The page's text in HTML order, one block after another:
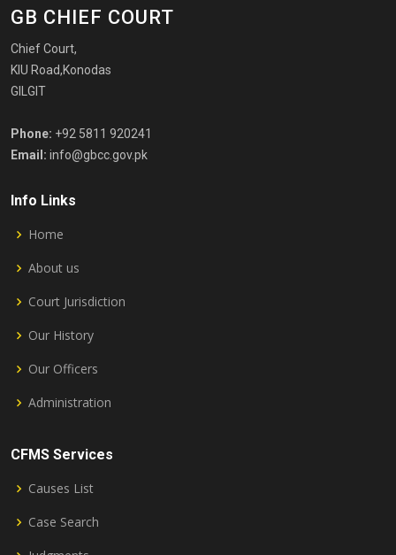
GB CHIEF COURT
Chief Court,
KIU Road,Konodas
GILGIT
Phone: +92 5811 920241
Email: info@gbcc.gov.pk
Info Links
Home
About us
Court Jurisdiction
Our History
Our Officers
Administration
CFMS Services
Causes List
Case Search